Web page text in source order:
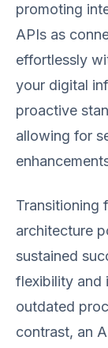
promoting
APIs as
effortlessly
your digital
proactive
allowing for
Transitioning
architecture
sustained
flexibility and
outdated
contrast, an